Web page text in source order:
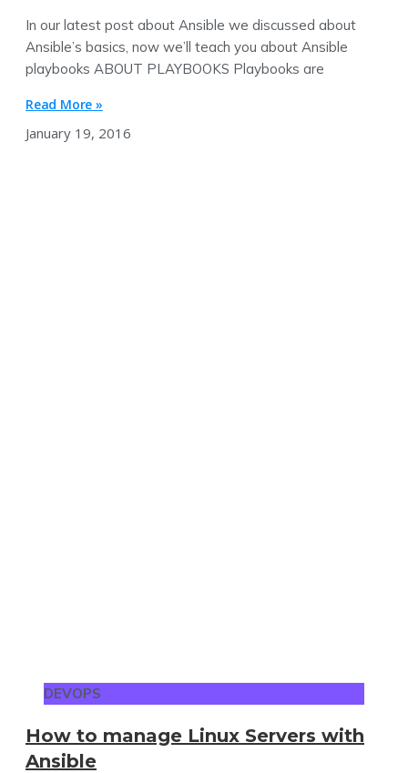
In our latest post about Ansible we discussed about
Ansible’s basics, now we’ll teach you about Ansible
playbooks ABOUT PLAYBOOKS Playbooks are
Read More »
January 19, 2016
DEVOPS
How to manage Linux Servers with
Ansible